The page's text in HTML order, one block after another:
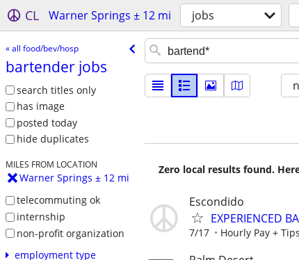
CL Warner Springs ± 12 mi jobs
« all food/bev/hosp
bartender jobs
search titles only
has image
posted today
hide duplicates
MILES FROM LOCATION
Warner Springs ± 12 mi
telecommuting ok
internship
non-profit organization
employment type
Zero local results found.
Escondido
EXPERIENCED
7/17 Hourly Pay + Tips